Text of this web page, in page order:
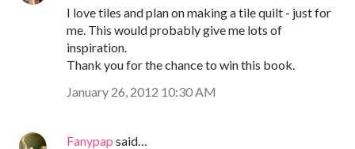
I love tiles and plan on making a tile quilt - just for
me. This would probably give me lots of
inspiration.
Thank you for the chance to win this book.
January 26, 2012 10:30 AM
Fanypap said…